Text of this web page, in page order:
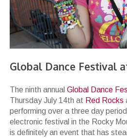
Global Dance Festival
The ninth annual Global Dance
Thursday July 14th at Red Rocks
performing over a three day
electronic festival in the Rocky
is definitely an event that has